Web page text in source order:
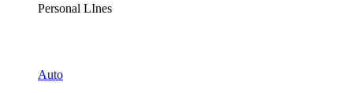
Personal LInes
Auto